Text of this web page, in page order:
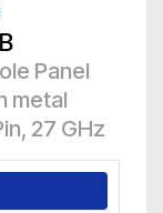
Panel
metal
27 GHz